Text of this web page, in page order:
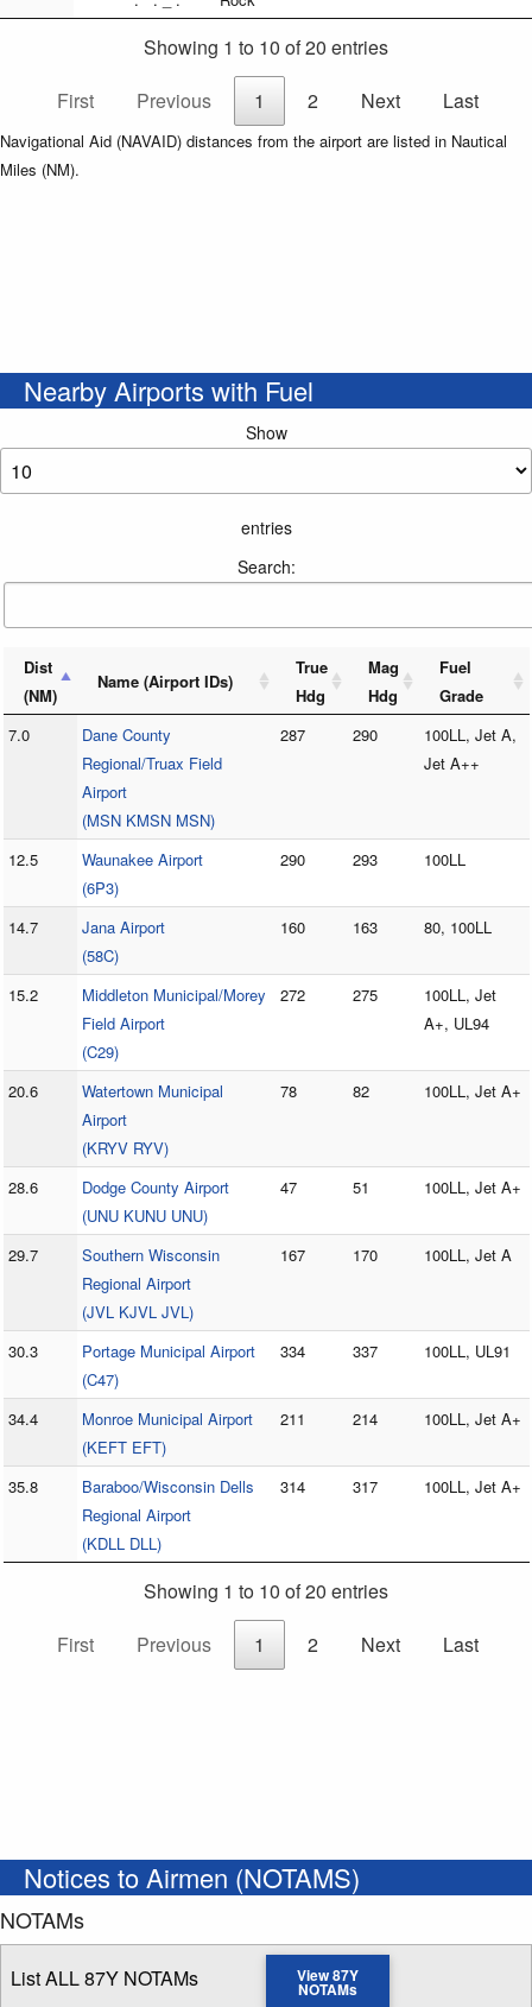
Showing 1 to 10 of 20 entries
First
Previous 1 2 Next Last
Navigational Aid (NAVAID) distances from the airport are listed in Nautical
Miles (NM).
Nearby Airports with Fuel
Show
entries
Search:
Dist
(NM)
Name (Airport IDs)
True
Hdg
Mag
Hdg
Fuel
Grade
7.0
Dane County
Regional/Truax Field
Airport
(MSN KMSN MSN)
287 290
100LL, Jet A,
Jet A++
12.5
Waunakee Airport
(6P3)
290 293 100LL
14.7
Jana Airport
(58C)
160 163 80, 100LL
15.2
Middleton Municipal/Morey
Field Airport
(C29)
272 275
100LL, Jet
A+, UL94
20.6
Watertown Municipal
Airport
(KRYV RYV)
78 82 100LL, Jet A+
28.6
Dodge County Airport
(UNU KUNU UNU)
47 51 100LL, Jet A+
29.7
Southern Wisconsin
Regional Airport
(JVL KJVL JVL)
167 170 100LL, Jet A
30.3
Portage Municipal Airport
(C47)
334 337 100LL, UL91
34.4
Monroe Municipal Airport
(KEFT EFT)
211 214 100LL, Jet A+
35.8
Baraboo/Wisconsin Dells
Regional Airport
(KDLL DLL)
314 317 100LL, Jet A+
Showing 1 to 10 of 20 entries
First
Previous 1 2 Next Last
Notices to Airmen (NOTAMS)
NOTAMs
List ALL 87Y NOTAMs View 87Y
NOTAMs